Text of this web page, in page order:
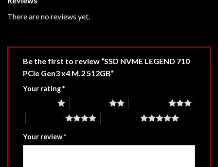
There are no reviews yet.
Be the first to review “SSD NVME LEGEND 710
PCIe Gen3 x4 M.2 512GB”
Your rating*
Your review*